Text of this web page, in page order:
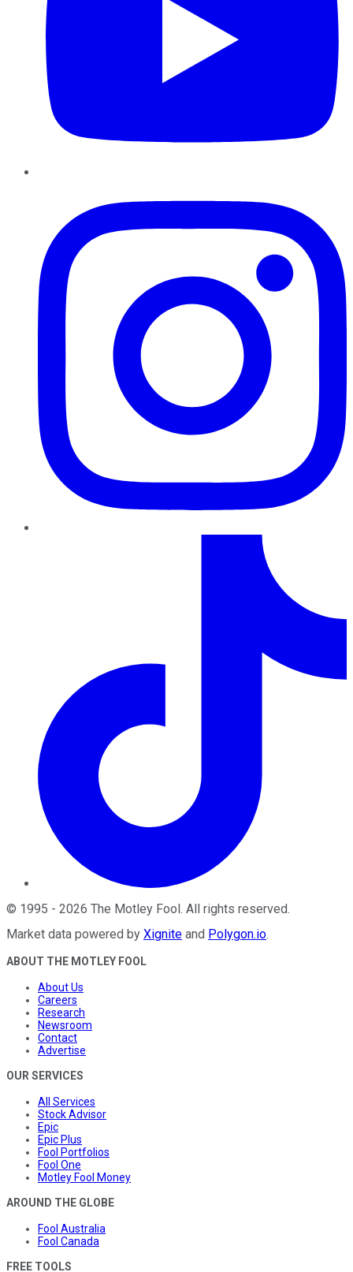
© 1995 - 2026 The Motley Fool. All rights reserved.
Market data powered by Xignite and Polygon.io.
ABOUT THE MOTLEY FOOL
About Us
Careers
Research
Newsroom
Contact
Advertise
OUR SERVICES
All Services
Stock Advisor
Epic
Epic Plus
Fool Portfolios
Fool One
Motley Fool Money
AROUND THE GLOBE
Fool Australia
Fool Canada
FREE TOOLS